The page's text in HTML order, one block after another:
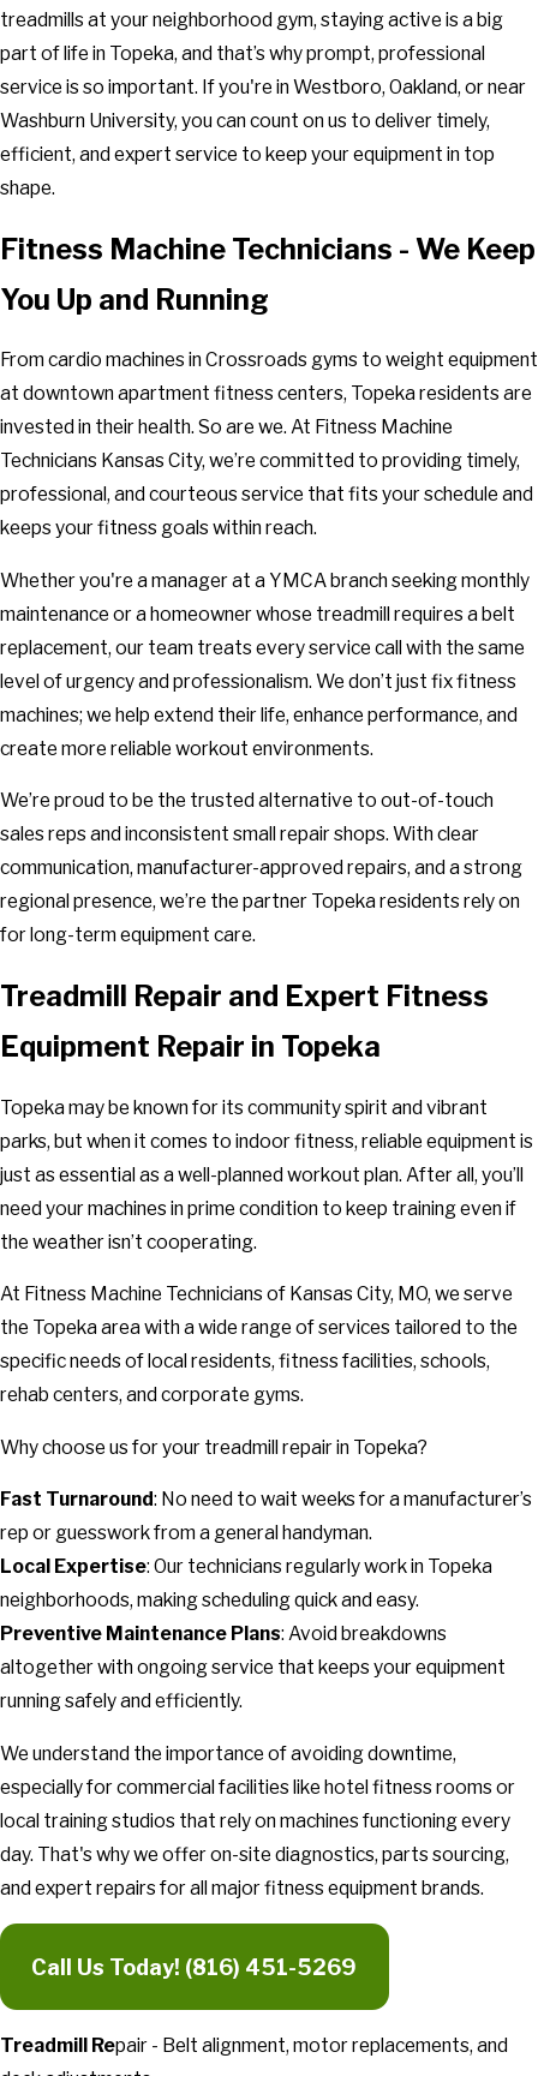
treadmills at your neighborhood gym, staying active is a big
part of life in Topeka, and that’s why prompt, professional
service is so important. If you're in Westboro, Oakland, or near
Washburn University, you can count on us to deliver timely,
efficient, and expert service to keep your equipment in top
shape.
Fitness Machine Technicians - We Keep
You Up and Running
From cardio machines in Crossroads gyms to weight equipment
at downtown apartment fitness centers, Topeka residents are
invested in their health. So are we. At Fitness Machine
Technicians Kansas City, we’re committed to providing timely,
professional, and courteous service that fits your schedule and
keeps your fitness goals within reach.
Whether you're a manager at a YMCA branch seeking monthly
maintenance or a homeowner whose treadmill requires a belt
replacement, our team treats every service call with the same
level of urgency and professionalism. We don’t just fix fitness
machines; we help extend their life, enhance performance, and
create more reliable workout environments.
We’re proud to be the trusted alternative to out-of-touch
sales reps and inconsistent small repair shops. With clear
communication, manufacturer-approved repairs, and a strong
regional presence, we’re the partner Topeka residents rely on
for long-term equipment care.
Treadmill Repair and Expert Fitness
Equipment Repair in Topeka
Topeka may be known for its community spirit and vibrant
parks, but when it comes to indoor fitness, reliable equipment is
just as essential as a well-planned workout plan. After all, you’ll
need your machines in prime condition to keep training even if
the weather isn’t cooperating.
At Fitness Machine Technicians of Kansas City, MO, we serve
the Topeka area with a wide range of services tailored to the
specific needs of local residents, fitness facilities, schools,
rehab centers, and corporate gyms.
Why choose us for your treadmill repair in Topeka?
Fast Turnaround: No need to wait weeks for a manufacturer’s
rep or guesswork from a general handyman.
Local Expertise: Our technicians regularly work in Topeka
neighborhoods, making scheduling quick and easy.
Preventive Maintenance Plans: Avoid breakdowns
altogether with ongoing service that keeps your equipment
running safely and efficiently.
We understand the importance of avoiding downtime,
especially for commercial facilities like hotel fitness rooms or
local training studios that rely on machines functioning every
day. That's why we offer on-site diagnostics, parts sourcing,
and expert repairs for all major fitness equipment brands.
Call Us Today! (816) 451-5269
Treadmill Repair - Belt alignment, motor replacements, and